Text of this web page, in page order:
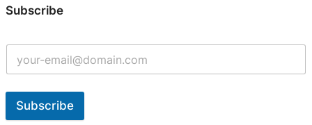
Subscribe
Subscribe